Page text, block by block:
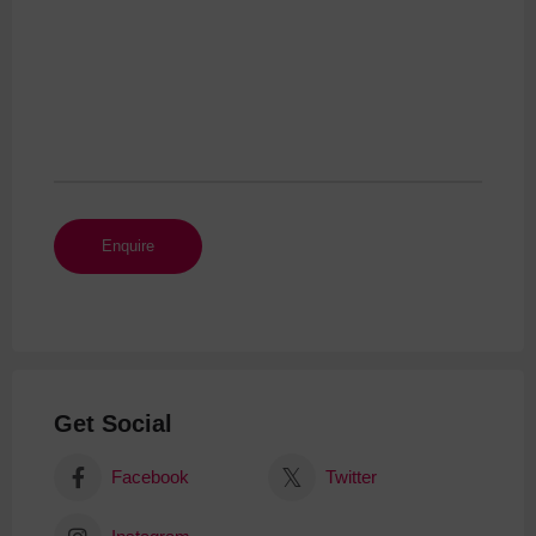
Get Social
Facebook Twitter